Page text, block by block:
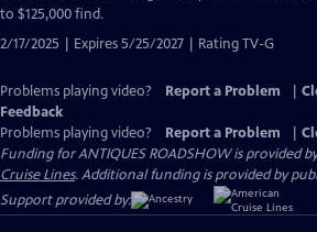
Closed
to $125,000 find.
2/17/2025 | Expires 5/25/2027 | Rating TV-G
Problems playing video? Report a Problem
Feedback
Problems playing video?
Report a Problem
Funding for ANTIQUES ROADSHOW is provided
Cruise Lines. Additional funding is provided by
Support provided by: